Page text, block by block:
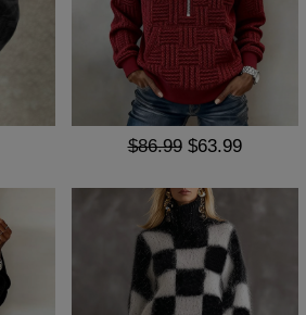
$86.99 $63.99